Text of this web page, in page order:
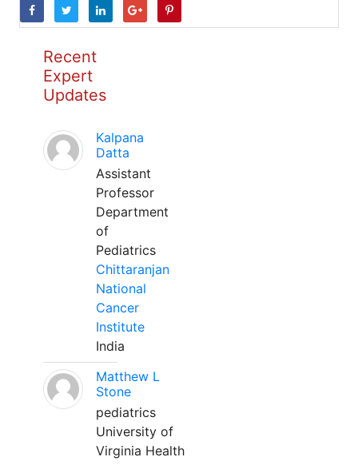
Recent
Expert
Updates
Kalpana
Datta
Assistant
Professor
Department
of
Pediatrics
Chittaranjan
National
Cancer
Institute
India
Matthew L
Stone
pediatrics
University of
Virginia Health